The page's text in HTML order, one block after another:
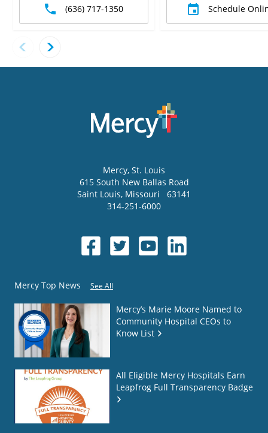
(636) 717-1350 Schedule
Mercy, St. Louis
615 South New Ballas Road
Saint Louis, Missouri
63141
314-251-6000
Mercy Top News See All
Mercy’s Marie Moore Named to
Community Hospital CEOs to
Know List
All Eligible Mercy Hospitals Earn
Leapfrog Full Transparency Badge